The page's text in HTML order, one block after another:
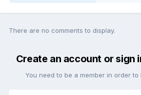
There are no comments to display.
Create an account or sign
You need to be a member in order to